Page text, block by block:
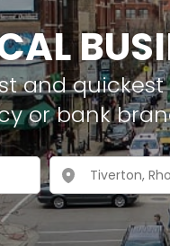
and
or bank